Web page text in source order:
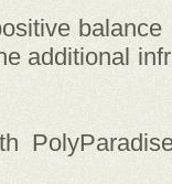
additional